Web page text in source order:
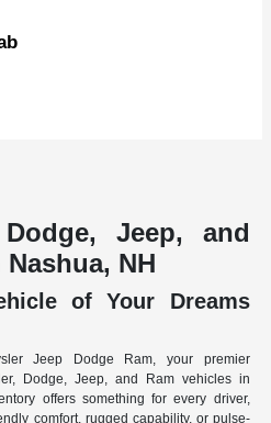
Jeep, and
NH
of Your Dreams
Jeep Dodge Ram, your premier
Dodge, Jeep, and Ram vehicles in
offers something for every driver,
comfort, rugged capability, or pulse-